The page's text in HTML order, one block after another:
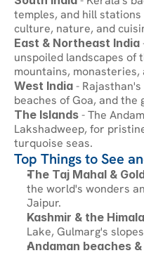
temples, and hill
culture, nature, and
East & Northeast India
unspoiled landscapes of
mountains,
West India -
beaches of Goa, and the
The Islands - The
Lakshadweep, for
turquoise seas.
Top Things to See
The Taj Mahal &
the world's wonders
Jaipur.
Kashmir & the
Lake, Gulmarg's
Andaman beaches